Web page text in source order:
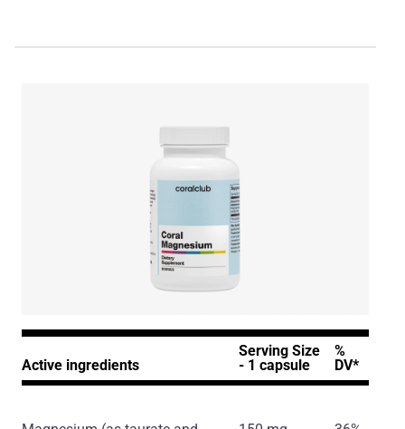
Active ingredients
Serving Size
- 1 capsule
%
DV*